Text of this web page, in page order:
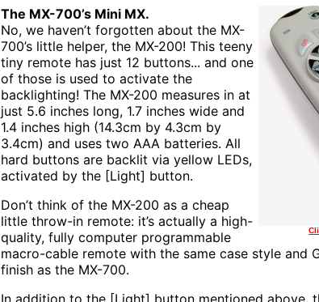
The MX-700’s Mini MX.
No, we haven’t forgotten about the MX-
700’s little helper, the MX-200! This teeny
tiny remote has just 12 buttons... and one
of those is used to activate the
backlighting! The MX-200 measures in at
just 5.6 inches long, 1.7 inches wide and
1.4 inches high (14.3cm by 4.3cm by
3.4cm) and uses two AAA batteries. All
hard buttons are backlit via yellow LEDs,
activated by the [Light] button.
Don’t think of the MX-200 as a cheap
little throw-in remote: it’s actually a high-
quality, fully computer programmable
macro-cable remote with the same case style and
finish as the MX-700.
In addition to the [Light] button mentioned above,